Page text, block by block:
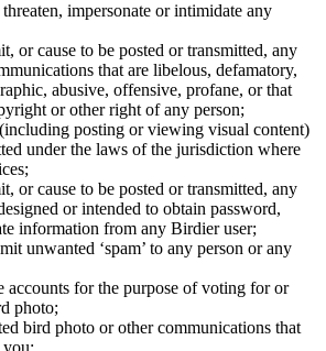
threaten, impersonate or intimidate any
or cause to be posted or transmitted, any
that are libelous, defamatory,
abusive, offensive, profane, or that
or other right of any person;
posting or viewing visual content)
under the laws of the jurisdiction where
or cause to be posted or transmitted, any
or intended to obtain password,
information from any Birdier user;
unwanted ‘spam’ to any person or any
accounts for the purpose of voting for or
photo;
bird photo or other communications that